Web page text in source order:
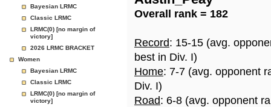
Page
Bayesian LRMC
Classic LRMC
LRMC(0) [no margin of
victory]
2026 LRMC BRACKET
Women
Bayesian LRMC
Classic LRMC
LRMC(0) [no margin of
victory]
Overall rank = 182
Record: 15-15 (avg.
best in Div. I)
Home: 7-7 (avg. opponent
Div. I)
Road: 6-8 (avg. opponent